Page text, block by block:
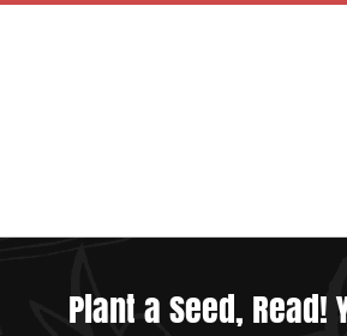
Plant a Seed, Read!